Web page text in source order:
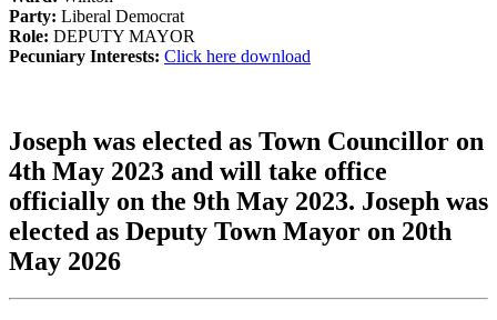
Party: Liberal Democrat
Role: DEPUTY MAYOR
Pecuniary Interests: Click here download
Joseph was elected as Town Councillor on
4th May 2023 and will take office
officially on the 9th May 2023. Joseph was
elected as Deputy Town Mayor on 20th
May 2026